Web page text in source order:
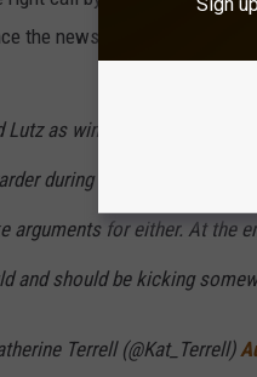
the news was announced.
Lutz as winning the kicking
during the game made
arguments for either. At the
and should be kicking
Terrell (@Kat_Terrell)